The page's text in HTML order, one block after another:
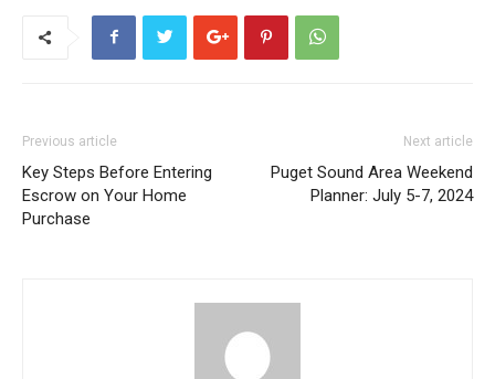
Previous article
Key Steps Before Entering
Escrow on Your Home
Purchase
Next article
Puget Sound Area Weekend
Planner: July 5-7, 2024